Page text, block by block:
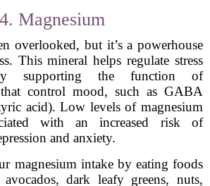
4. Magnesium
overlooked, but it’s a powerhouse
This mineral helps regulate stress
supporting the function of
that control mood, such as GABA
acid). Low levels of magnesium
with an increased risk of
and anxiety.
magnesium intake by eating foods
avocados, dark leafy greens, nuts,